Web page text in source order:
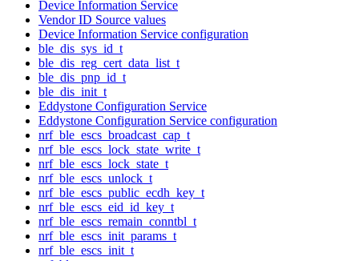
Device Information Service
Vendor ID Source values
Device Information Service configuration
ble_dis_sys_id_t
ble_dis_reg_cert_data_list_t
ble_dis_pnp_id_t
ble_dis_init_t
Eddystone Configuration Service
Eddystone Configuration Service configuration
nrf_ble_escs_broadcast_cap_t
nrf_ble_escs_lock_state_write_t
nrf_ble_escs_lock_state_t
nrf_ble_escs_unlock_t
nrf_ble_escs_public_ecdh_key_t
nrf_ble_escs_eid_id_key_t
nrf_ble_escs_remain_conntbl_t
nrf_ble_escs_init_params_t
nrf_ble_escs_init_t